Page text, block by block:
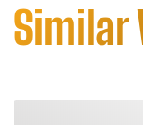
Similar